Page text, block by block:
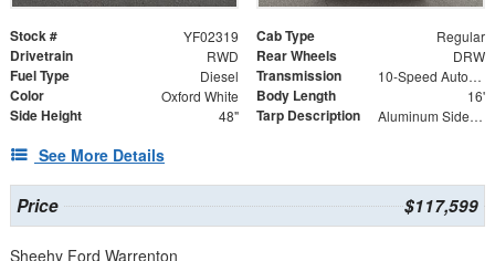
Stock # YF02319 Cab Type Regular
Drivetrain RWD Rear Wheels DRW
Fuel Type Diesel Transmission 10-Speed Automatic
Color Oxford White Body Length 16'
Side Height 48" Tarp Description Aluminum Side Arms and Mesh Tarp
See More Details
Price $117,599
Sheehy Ford Warrenton